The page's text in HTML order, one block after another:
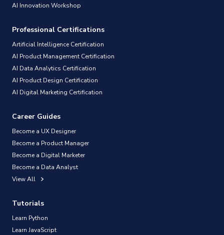
AI Innovation Workshop
Professional Certifications
Artificial Intelligence Certification
AI Product Management Certification
AI Data Analytics Certification
AI Product Design Certification
AI Digital Marketing Certification
Career Guides
Become a UX Designer
Become a Product Manager
Become a Digital Marketer
Become a Data Analyst
View All
Tutorials
Learn Python
Learn JavaScript